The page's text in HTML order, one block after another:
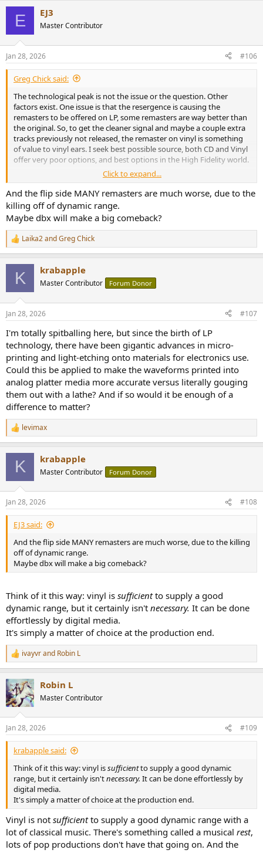
s
:
E EJ3
Master Contributor
Jan 28, 2026 #106
Greg Chick said:
The technological peak is not the issue or the question. Other
factors exist. One issue is that the resergence is causing the
remasters to be offered on LP, some remasters are way better than
the original. So, to get the cleaner signal and maybe a couple extra
tracks previously not released, the remaster on vinyl is something
of value to vinyl ears. I seek best possible source, both CD and Vinyl
offer very poor options, and best options in the High Fidelity world.
My only complant with CD's as a catogorical thing is the "Jewel"
cases are mostly cheap plastic. The CD's often have printed content
in unreadable pica size print.
Click to expand...
And the flip side MANY remasters are much worse, due to the
killing off of dynamic range.
Maybe dbx will make a big comeback?
R
e
s
Laika2andGreg Chick
K krabapple
Master Contributor Forum Donor
Jan 28, 2026 #107
I'm totally spitballing here, but since the birth of LP
technology, there have been gigantic advances in micro-
printing and light-etching onto materials for electronics use.
Could this be applied to make the waveforms printed into
analog platter media more accurate versus literally gouging
them out with a lathe? And if so would it be enough of a
difference to matter?
R
e
s
:
levimax
K krabapple
Master Contributor Forum Donor
Jan 28, 2026 #108
EJ3 said:
And the flip side MANY remasters are much worse, due to the killing
off of dynamic range.
Maybe dbx will make a big comeback?
Think of it this way: vinyl is sufficientto supply a good
dynamic range, but it certainly isn't necessary. It can be done
effortlessly by digital media.
It's simply a matter of choice at the production end.
R
e
c
t
i
s
:
ivayvrand Robin L
Robin L
Master Contributor
Jan 28, 2026 #109
krabapple said:
Think of it this way: vinyl issufficientto supply a good dynamic
range, but it certainly isn'tnecessary. It can be done effortlessly by
digital media.
It's simply a matter of choice at the production end.
Vinyl is not sufficientto supply a good dynamic range with a
lot of classical music. There's something called a musical rest,
lots of pop productions don't have that going on. And the